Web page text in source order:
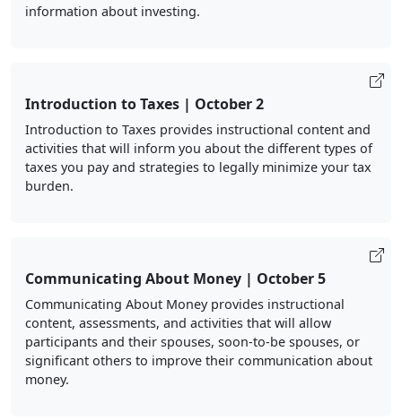
information about investing.
Introduction to Taxes | October 2
Introduction to Taxes provides instructional content and
activities that will inform you about the different types of
taxes you pay and strategies to legally minimize your tax
burden.
Communicating About Money | October 5
Communicating About Money provides instructional
content, assessments, and activities that will allow
participants and their spouses, soon-to-be spouses, or
significant others to improve their communication about
money.